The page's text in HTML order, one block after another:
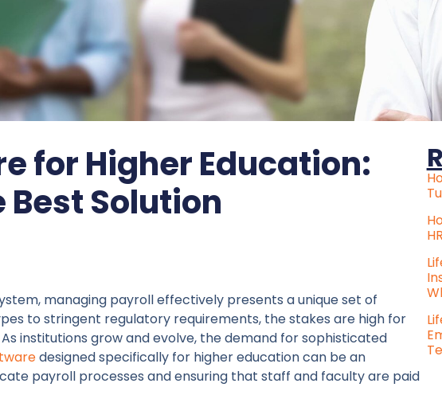
for Higher Education:
Best Solution
managing payroll effectively presents a unique set of
to stringent regulatory requirements, the stakes are high for
institutions grow and evolve, the demand for sophisticated
designed specifically for higher education can be an
payroll processes and ensuring that staff and faculty are paid